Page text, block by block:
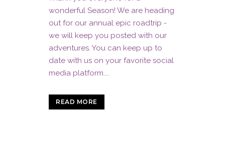
wonderful Season! We are heading
out for our annual epic roadtrip -
we will keep you posted with our
adventures. You can keep up to
date with us on your favorite social
media platform....
READ MORE